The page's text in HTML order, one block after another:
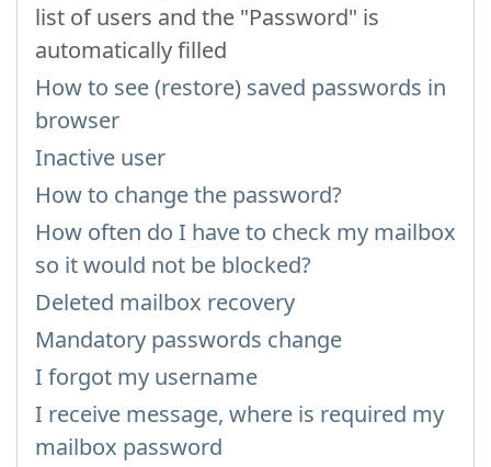
list of users and the "Password" is
automatically filled
How to see (restore) saved passwords in
browser
Inactive user
How to change the password?
How often do I have to check my mailbox
so it would not be blocked?
Deleted mailbox recovery
Mandatory passwords change
I forgot my username
I receive message, where is required my
mailbox password